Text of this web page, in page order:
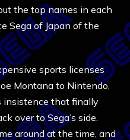
the top names in each
Sega of Japan of the
sports licenses
Montana to Nintendo,
insistence that finally
over to Sega’s side.
around at the time, and